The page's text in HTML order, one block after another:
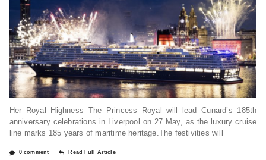
Her Royal Highness The Princess Royal will lead Cunard’s 185th
anniversary celebrations in Liverpool on 27 May, as the luxury cruise
line marks 185 years of maritime heritage.The festivities will
0 comment Read Full Article